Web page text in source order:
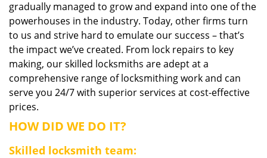
gradually managed to grow and expand into one of the
powerhouses in the industry. Today, other firms turn
to us and strive hard to emulate our success – that’s
the impact we’ve created. From lock repairs to key
making, our skilled locksmiths are adept at a
comprehensive range of locksmithing work and can
serve you 24/7 with superior services at cost-effective
prices.
HOW DID WE DO IT?
Skilled locksmith team: